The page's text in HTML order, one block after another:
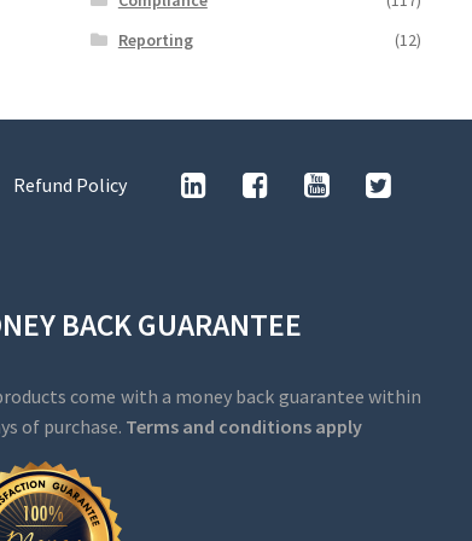
Reporting
(12)
Refund Policy
BACK GUARANTEE
come with a money back guarantee within
of purchase. Terms and conditions apply